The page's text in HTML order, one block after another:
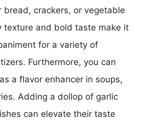
bread, crackers, or vegetable
texture and bold taste make it
for a variety of
Furthermore, you can
a flavor enhancer in soups,
Adding a dollop of garlic
can elevate their taste